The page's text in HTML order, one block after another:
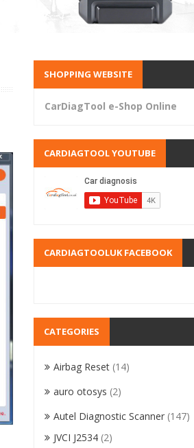
SHOPPING WEBSITE
CarDiagTool e-Shop Online
CARDIAGTOOL YOUTUBE
CARDIAGTOOLUK FACEBOOK
CATEGORIES
Airbag Reset (14)
auro otosys (2)
Autel Diagnostic Scanner (147)
JVCI J2534 (2)